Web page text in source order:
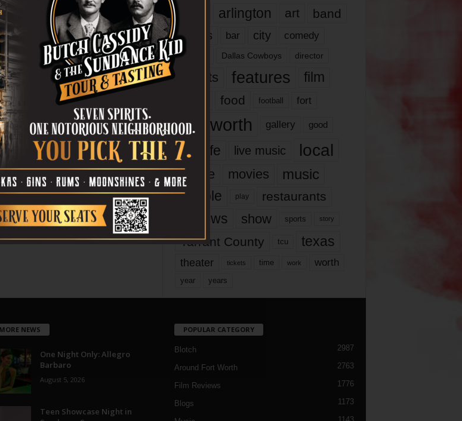
arlington art band
bands bar city comedy
dallas Dallas Cowboys director
events features
film
food football fort
fort worth gallery good
it’s life live music local
movie movies music
people play restaurants
reviews show sports story
Tarrant County tcu texas
theater tickets time work worth
year years
NEWS
One Night Only: Allegro
Barbaro
August 5, 2026
Teen Showcase Night in
POPULAR CATEGORY
Blotch 2987
Around Fort Worth 2763
Film Reviews 1776
Blogs 1173